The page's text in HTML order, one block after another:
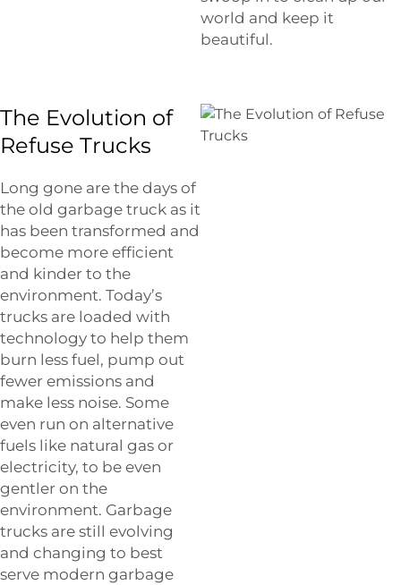
world and keep it
beautiful.
The Evolution of
Refuse Trucks
Long gone are the days of
the old garbage truck as it
has been transformed and
become more efficient
and kinder to the
environment. Today’s
trucks are loaded with
technology to help them
burn less fuel, pump out
fewer emissions and
make less noise. Some
even run on alternative
fuels like natural gas or
electricity, to be even
gentler on the
environment. Garbage
trucks are still evolving
and changing to best
serve modern garbage